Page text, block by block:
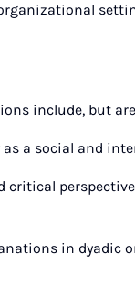
include, but
a social and
critical
in dyadic